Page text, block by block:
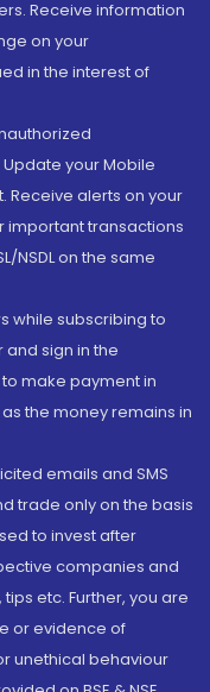
Receive information
on your
in the interest of
your Mobile
Receive alerts on your
important transactions
NSDL on the same
while subscribing to
and sign in the
make payment in
the money remains in
emails and SMS
trade only on the basis
to invest after
companies and
etc. Further, you are
or evidence of
unethical behaviour